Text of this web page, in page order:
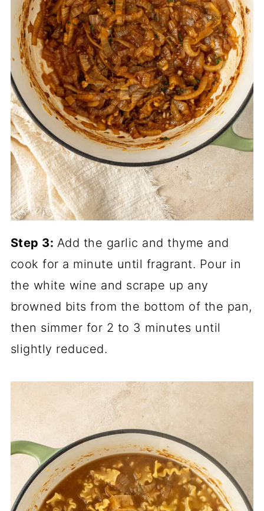
Step 3: Add the garlic and thyme and
cook for a minute until fragrant. Pour in
the white wine and scrape up any
browned bits from the bottom of the pan,
then simmer for 2 to 3 minutes until
slightly reduced.